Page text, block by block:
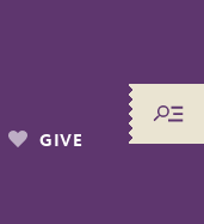
GIVE